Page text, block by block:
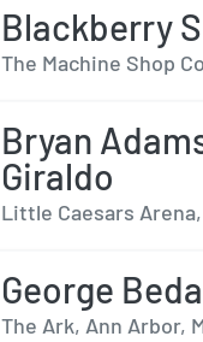
Blackberry
The Machine Shop
Bryan
Giraldo
Little Caesars
George
The Ark, Ann Arbor,